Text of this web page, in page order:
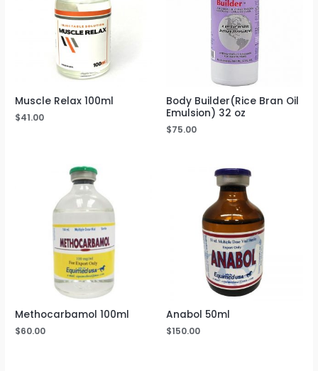
Muscle Relax 100ml
$41.00
Body Builder(Rice Bran Oil
Emulsion) 32 oz
$75.00
Methocarbamol 100ml
$60.00
Anabol 50ml
$150.00